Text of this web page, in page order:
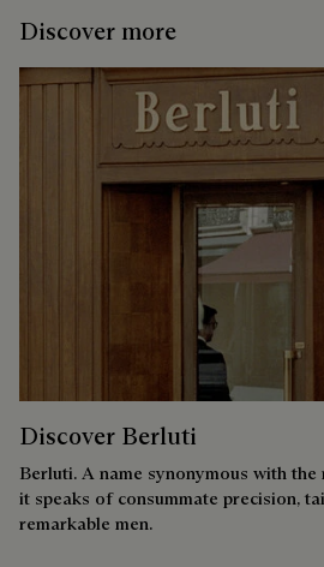
Discover more
Discover Berluti
Berluti. A name synonymous with
it speaks of consummate precision,
remarkable men.